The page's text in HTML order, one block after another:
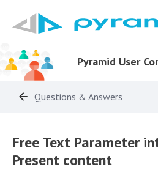
Pyramid User
Questions & Answers
Free Text Parameter
Present content